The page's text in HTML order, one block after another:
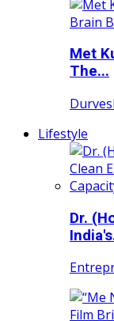
Met
The...
Lifestyle
Dr.